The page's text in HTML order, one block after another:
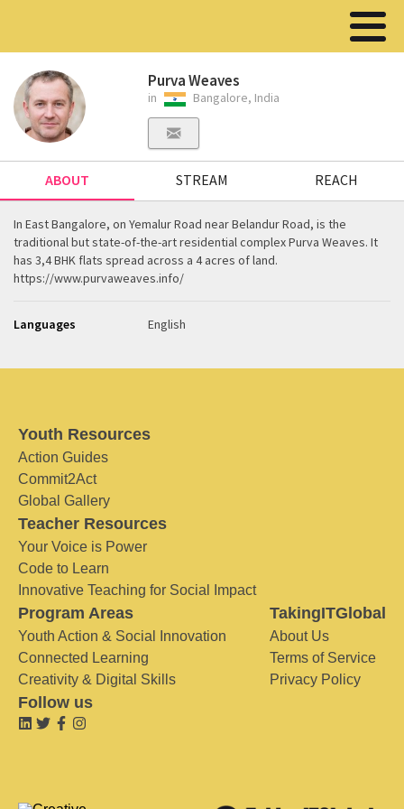
Purva Weaves
in Bangalore, India
ABOUT STREAM REACH
In East Bangalore, on Yemalur Road near Belandur Road, is the
traditional but state-of-the-art residential complex Purva Weaves. It
has 3,4 BHK flats spread across a 4 acres of land.
https://www.purvaweaves.info/
Languages English
Youth Resources
Action Guides
Commit2Act
Global Gallery
Teacher Resources
Your Voice is Power
Code to Learn
Innovative Teaching for Social Impact
Program Areas
Youth Action & Social Innovation
Connected Learning
Creativity & Digital Skills
TakingITGlobal
About Us
Terms of Service
Privacy Policy
Follow us